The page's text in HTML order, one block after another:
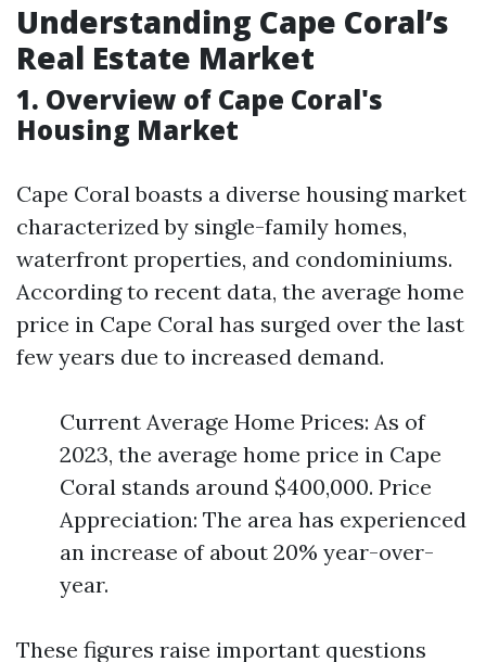
Understanding Cape Coral’s
Real Estate Market
1. Overview of Cape Coral's
Housing Market
Cape Coral boasts a diverse housing market
characterized by single-family homes,
waterfront properties, and condominiums.
According to recent data, the average home
price in Cape Coral has surged over the last
few years due to increased demand.
Current Average Home Prices: As of
2023, the average home price in Cape
Coral stands around $400,000. Price
Appreciation: The area has experienced
an increase of about 20% year-over-
year.
These figures raise important questions